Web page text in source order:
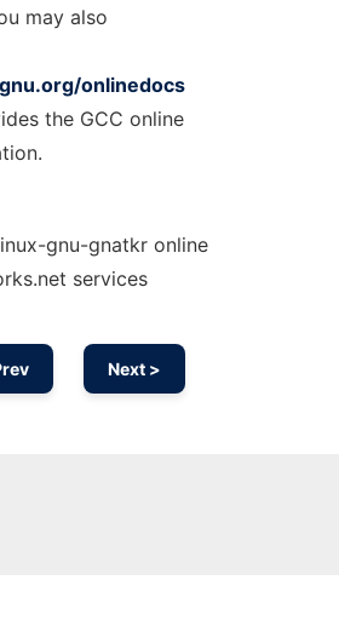
may also
onlinedocs
the GCC online
gnu-gnatkr online
services
Next >